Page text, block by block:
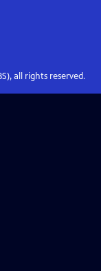
all rights reserved.